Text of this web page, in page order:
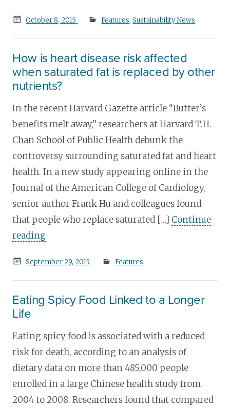
Posted
October 8, 2015 Features,Sustainability News
How is heart disease risk affected
when saturated fat is replaced by other
nutrients?
In the recent Harvard Gazette article “Butter’s
benefits melt away,” researchers at Harvard T.H.
Chan School of Public Health debunk the
controversy surrounding saturated fat and heart
health. In a new study appearing online in the
Journal of the American College of Cardiology,
senior author Frank Hu and colleagues found
that people who replace saturated […] Continue
reading
Posted
September 29, 2015 Features
Eating Spicy Food Linked to a Longer
Life
Eating spicy food is associated with a reduced
risk for death, according to an analysis of
dietary data on more than 485,000 people
enrolled in a large Chinese health study from
2004 to 2008. Researchers found that compared